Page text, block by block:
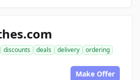
discounts deals delivery
ordering
Make Offer